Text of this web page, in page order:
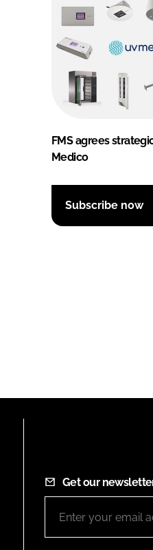
FMS agrees
Medico
Subscribe now
Get our